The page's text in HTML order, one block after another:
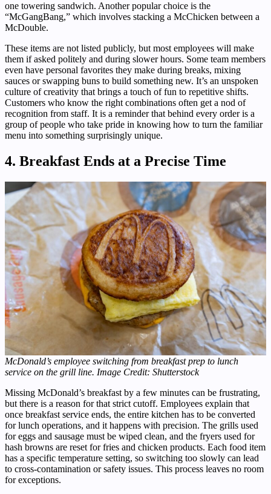
one towering sandwich. Another popular choice is the
“McGangBang,” which involves stacking a McChicken between a
McDouble.
These items are not listed publicly, but most employees will make
them if asked politely and during slower hours. Some team members
even have personal favorites they make during breaks, mixing
sauces or swapping buns to build something new. It’s an unspoken
culture of creativity that brings a touch of fun to repetitive shifts.
Customers who know the right combinations often get a nod of
recognition from staff. It is a reminder that behind every order is a
group of people who take pride in knowing how to turn the familiar
menu into something surprisingly unique.
4. Breakfast Ends at a Precise Time
McDonald’s employee switching from breakfast prep to lunch
service on the grill line. Image Credit: Shutterstock
Missing McDonald’s breakfast by a few minutes can be frustrating,
but there is a reason for that strict cutoff. Employees explain that
once breakfast service ends, the entire kitchen has to be converted
for lunch operations, and it happens with precision. The grills used
for eggs and sausage must be wiped clean, and the fryers used for
hash browns are reset for fries and chicken products. Each food item
has a specific temperature setting, so switching too slowly can lead
to cross-contamination or safety issues. This process leaves no room
for exceptions.